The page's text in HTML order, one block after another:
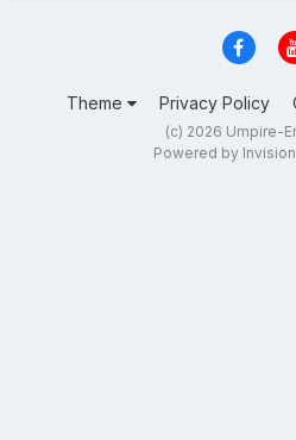
Theme Privacy Policy
(c) 2026 Umpire-
Powered by